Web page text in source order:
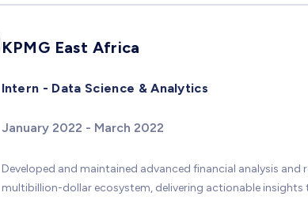
KPMG East Africa
Intern - Data Science & Analytics
January 2022 - March 2022
Developed and maintained advanced financial analysis
multibillion-dollar ecosystem, delivering actionable